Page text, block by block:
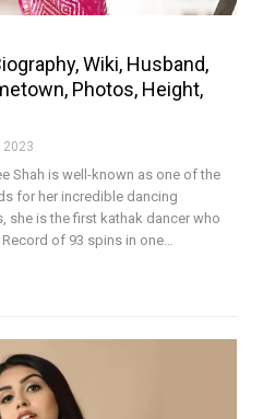
Wiki, Husband,
Photos, Height,
2023
Shah is well-known as one of the
for her incredible dancing
she is the first kathak dancer who
of 93 spins in one